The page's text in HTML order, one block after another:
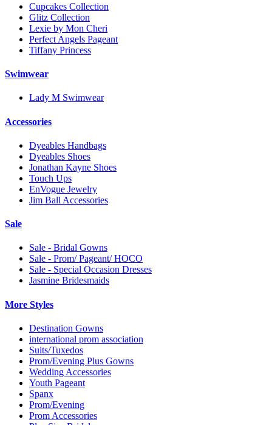
Cupcakes Collection
Glitz Collection
Lexie by Mon Cheri
Perfect Angels Pageant
Tiffany Princess
Swimwear
Lady M Swimwear
Accessories
Dyeables Handbags
Dyeables Shoes
Jonathan Kayne Shoes
Touch Ups
EnVogue Jewelry
Jim Ball Accessories
Sale
Sale - Bridal Gowns
Sale - Prom/ Pageant/ HOCO
Sale - Special Occasion Dresses
Jasmine Bridesmaids
More Styles
Destination Gowns
international prom association
Suits/Tuxedos
Prom/Evening Plus Gowns
Wedding Accessories
Youth Pageant
Spanx
Prom/Evening
Prom Accessories